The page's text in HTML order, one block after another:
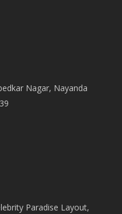
Nagar, Nayanda
Paradise Layout,